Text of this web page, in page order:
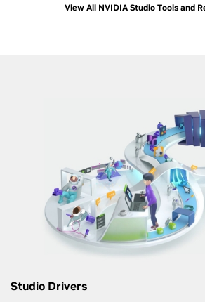
View All NVIDIA Studio Tools and
Studio Drivers